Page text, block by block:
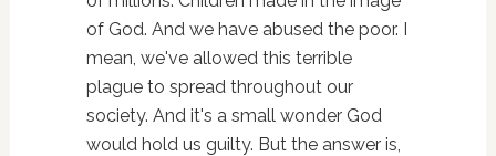
of God. And we have abused the poor. I
mean, we've allowed this terrible
plague to spread throughout our
society. And it's a small wonder God
would hold us guilty. But the answer is,